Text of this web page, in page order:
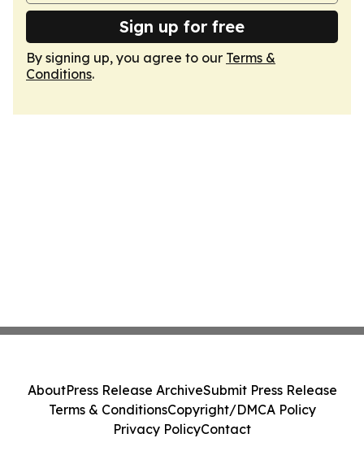
Sign up for free
By signing up, you agree to our Terms &
Conditions.
AboutPress Release ArchiveSubmit Press Release
Terms & ConditionsCopyright/DMCA Policy
Privacy PolicyContact